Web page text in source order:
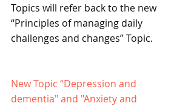
Topics will refer back to the new
“Principles of managing daily
challenges and changes” Topic.
New Topic “Depression and
dementia" and "Anxiety and